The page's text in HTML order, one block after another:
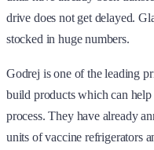
drive does not get delayed.
stocked in huge numbers.
Godrej is one of the leading
build products which can
process. They have already
units of vaccine refrigerators